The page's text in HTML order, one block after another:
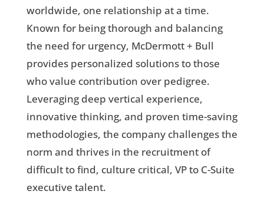
worldwide, one relationship at a time.
Known for being thorough and balancing
the need for urgency, McDermott + Bull
provides personalized solutions to those
who value contribution over pedigree.
Leveraging deep vertical experience,
innovative thinking, and proven time-saving
methodologies, the company challenges the
norm and thrives in the recruitment of
difficult to find, culture critical, VP to C-Suite
executive talent.